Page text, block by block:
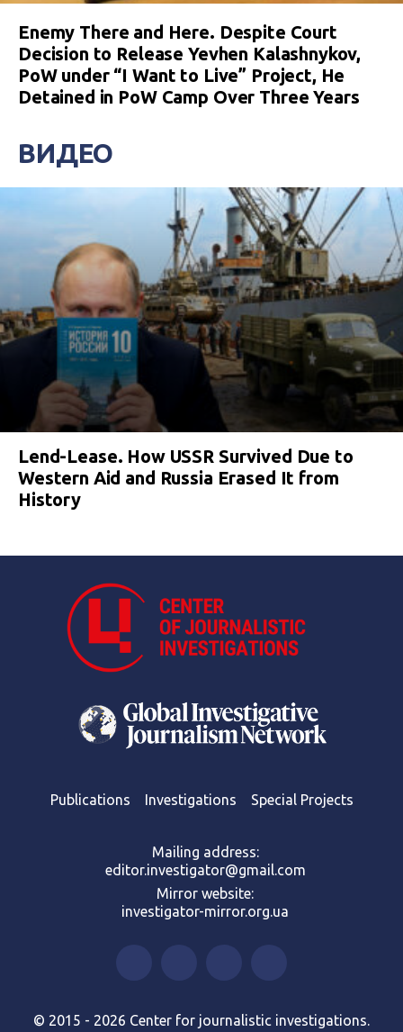
Enemy There and Here. Despite Court
Decision to Release Yevhen Kalashnykov,
PoW under “I Want to Live” Project, He
Detained in PoW Camp Over Three Years
ВИДЕО
Lend-Lease. How USSR Survived Due to
Western Aid and Russia Erased It from
History
Publications Investigations Special Projects
Mailing address:
editor.investigator@gmail.com
Mirror website:
investigator-mirror.org.ua
© 2015 - 2026 Center for journalistic investigations.